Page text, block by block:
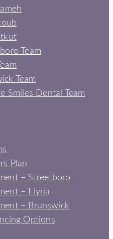
Team
Team
Smiles Dental Team
Plan
– Streetboro
– Elyria
– Brunswick
Options